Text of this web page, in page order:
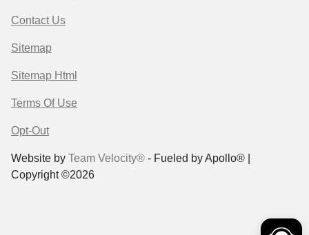
Contact Us
Sitemap
Sitemap Html
Terms Of Use
Opt-Out
Website by Team Velocity® - Fueled by Apollo® |
Copyright ©2026